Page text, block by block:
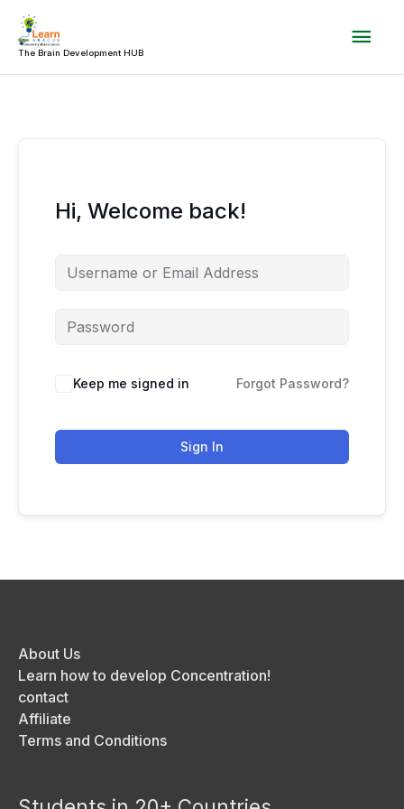
Skip
content
The Brain Development HUB
Hi, Welcome back!
Keep me signed in Forgot Password?
Sign In
About Us
Learn how to develop Concentration!
contact
Affiliate
Terms and Conditions